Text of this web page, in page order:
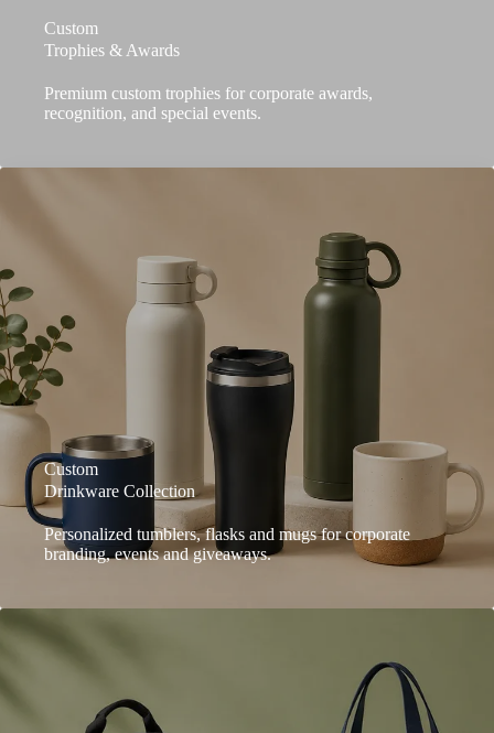
Custom
Trophies & Awards
Premium custom trophies for corporate awards,
recognition, and special events.
Custom
Drinkware Collection
Personalized tumblers, flasks and mugs for corporate
branding, events and giveaways.